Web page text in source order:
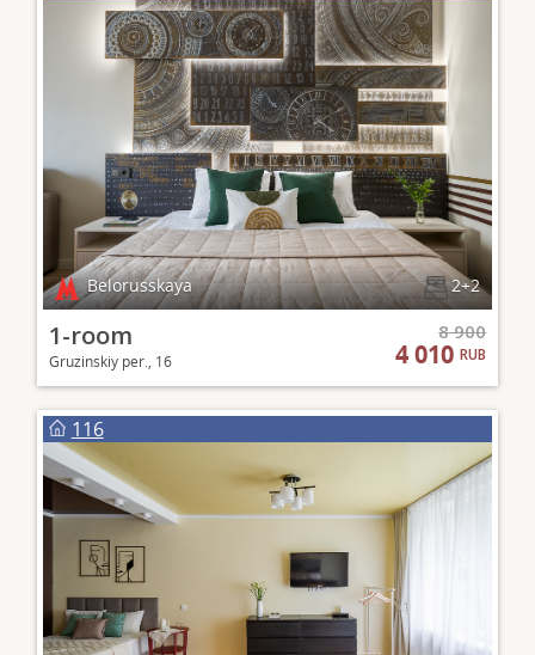
Belorusskaya 2+2
1-room
Gruzinskiy per., 16
8 900
4 010RUB
116